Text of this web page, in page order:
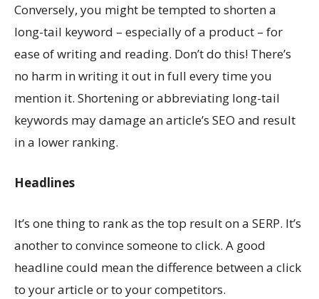
Conversely, you might be tempted to shorten a
long-tail keyword – especially of a product – for
ease of writing and reading. Don’t do this! There’s
no harm in writing it out in full every time you
mention it. Shortening or abbreviating long-tail
keywords may damage an article’s SEO and result
in a lower ranking.
Headlines
It’s one thing to rank as the top result on a SERP. It’s
another to convince someone to click. A good
headline could mean the difference between a click
to your article or to your competitors.